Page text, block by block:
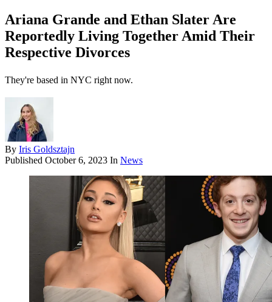
Ariana Grande and Ethan Slater Are
Reportedly Living Together Amid Their
Respective Divorces
They're based in NYC right now.
By Iris Goldsztajn
Published October 6, 2023 In News